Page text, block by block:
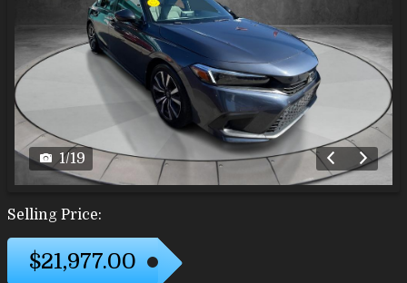
1/19
Selling Price:
$21,977.00